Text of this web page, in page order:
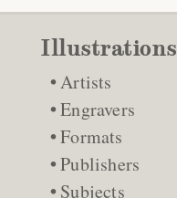
Illustrations
Artists
Engravers
Formats
Publishers
Subjects